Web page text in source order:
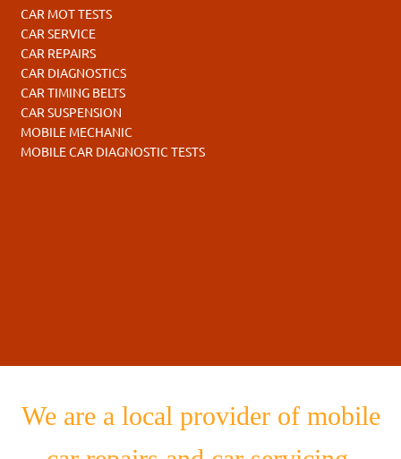
CAR MOT TESTS
CAR SERVICE
CAR REPAIRS
CAR DIAGNOSTICS
CAR TIMING BELTS
CAR SUSPENSION
MOBILE MECHANIC
MOBILE CAR DIAGNOSTIC TESTS
We are a local provider of mobile